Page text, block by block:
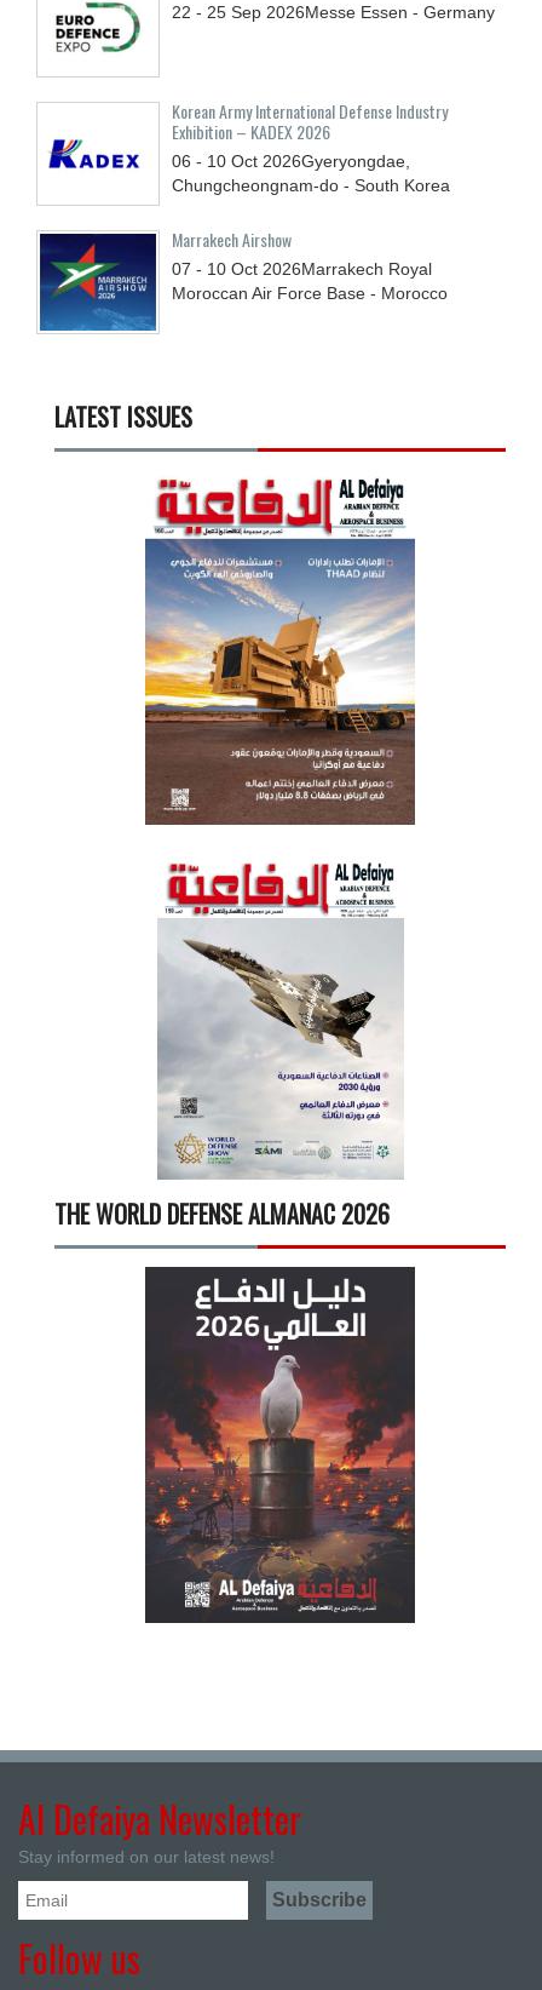
22 - 25 Sep 2026Messe Essen - Germany
Korean Army International Defense Industry
Exhibition – KADEX 2026
06 - 10 Oct 2026Gyeryongdae,
Chungcheongnam-do - South Korea
Marrakech Airshow
07 - 10 Oct 2026Marrakech Royal
Moroccan Air Force Base - Morocco
LATEST ISSUES
THE WORLD DEFENSE ALMANAC 2026
Al Defaiya Newsletter
Stay informed on our latest news!
Follow us